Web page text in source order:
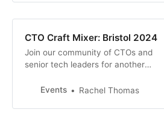
specifically for CTOs and
engineering leaders
CTO Craft Mixer: Bristol 2024
Join our community of CTOs and
senior tech leaders for another
in Bristol.
Events Rachel Thomas